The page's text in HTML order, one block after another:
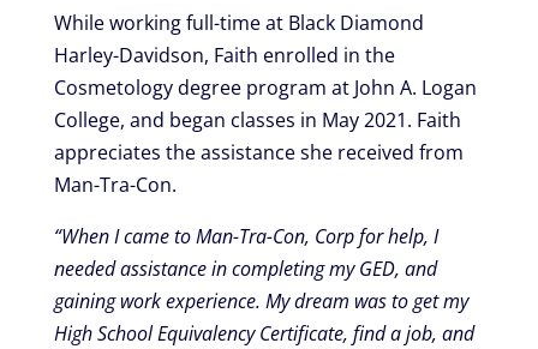
While working full-time at Black Diamond
Harley-Davidson, Faith enrolled in the
Cosmetology degree program at John A. Logan
College, and began classes in May 2021. Faith
appreciates the assistance she received from
Man-Tra-Con.
“When I came to Man-Tra-Con, Corp for help, I
needed assistance in completing my GED, and
gaining work experience. My dream was to get my
High School Equivalency Certificate, find a job, and